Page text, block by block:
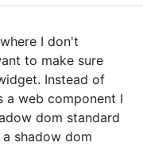
I don't
to make sure
Instead of
a web component I
dom standard
shadow dom